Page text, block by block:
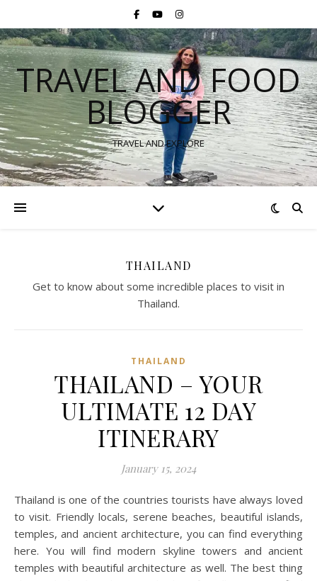
TRAVEL AND FOOD
BLOGGER
TRAVEL AND EXPLORE
THAILAND
Get to know about some incredible places to visit in
Thailand.
THAILAND
THAILAND – YOUR
ULTIMATE 12 DAY
ITINERARY
January 15, 2024
Thailand is one of the countries tourists have always loved
to visit. Friendly locals, serene beaches, beautiful islands,
temples, and ancient architecture, you can find everything
here. You will find modern skyline towers and ancient
temples with beautiful architecture as well. The best thing